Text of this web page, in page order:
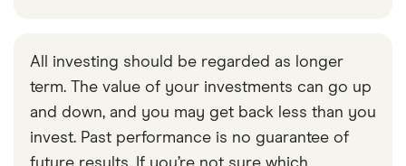
All investing should be regarded as longer
term. The value of your investments can go up
and down, and you may get back less than you
invest. Past performance is no guarantee of